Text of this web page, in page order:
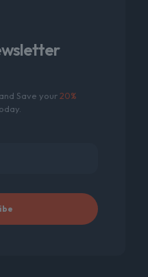
Save your20%